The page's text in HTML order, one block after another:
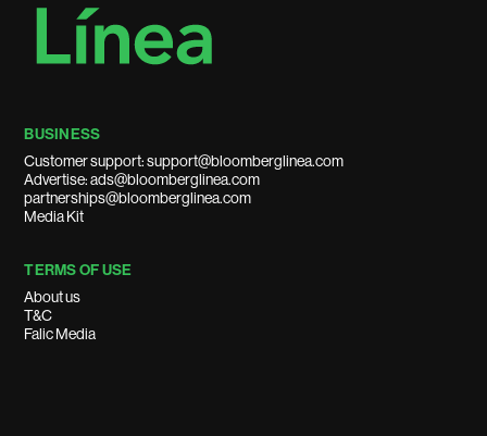
BUSINESS
Customer support: support@bloomberglinea.com
Advertise: ads@bloomberglinea.com
partnerships@bloomberglinea.com
Media Kit
TERMS OF USE
About us
T&C
Falic Media